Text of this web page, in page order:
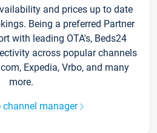
and prices up to date
Being a preferred Partner
with leading OTA's, Beds24
across popular channels
Expedia, Vrbo, and many
more.
channel manager